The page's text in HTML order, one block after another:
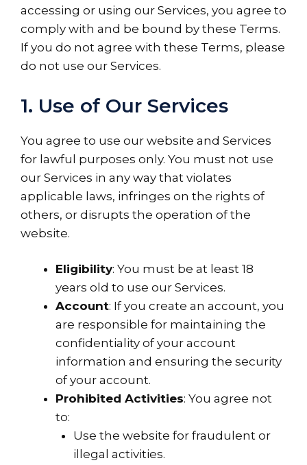
accessing or using our Services, you agree to
comply with and be bound by these Terms.
If you do not agree with these Terms, please
do not use our Services.
1. Use of Our Services
You agree to use our website and Services
for lawful purposes only. You must not use
our Services in any way that violates
applicable laws, infringes on the rights of
others, or disrupts the operation of the
website.
Eligibility: You must be at least 18
years old to use our Services.
Account: If you create an account, you
are responsible for maintaining the
confidentiality of your account
information and ensuring the security
of your account.
Prohibited Activities: You agree not
to:
Use the website for fraudulent or
illegal activities.